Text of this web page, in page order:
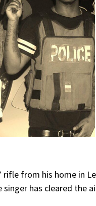
from his home in
has cleared the